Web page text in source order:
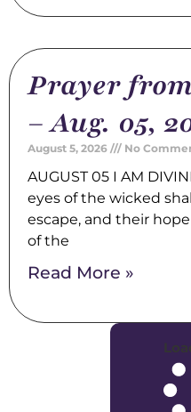
Prayer
– Aug. 05,
August 5, 2026 No
AUGUST 05 I AM
eyes of the wicked
escape, and their
of the
Read More »